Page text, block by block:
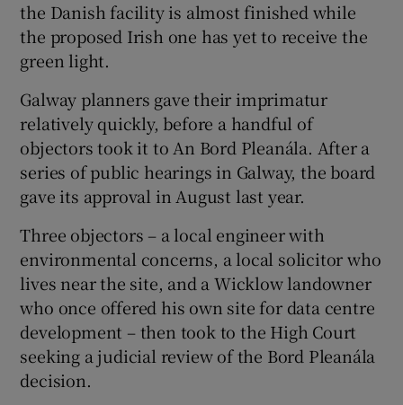
the Danish facility is almost finished while
the proposed Irish one has yet to receive the
green light.
Galway planners gave their imprimatur
relatively quickly, before a handful of
objectors took it to An Bord Pleanála. After a
series of public hearings in Galway, the board
gave its approval in August last year.
Three objectors – a local engineer with
environmental concerns, a local solicitor who
lives near the site, and a Wicklow landowner
who once offered his own site for data centre
development – then took to the High Court
seeking a judicial review of the Bord Pleanála
decision.